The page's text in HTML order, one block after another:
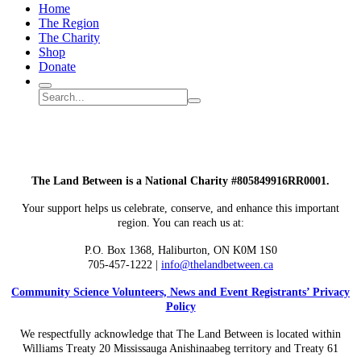
Home
The Region
The Charity
Shop
Donate
Search
Search
site
Submit
The Land Between is a National Charity #805849916RR0001.
Your support helps us celebrate, conserve, and enhance this important
region. You can reach us at:
P.O. Box 1368, Haliburton, ON K0M 1S0
705-457-1222 | info@thelandbetween.ca
Community Science Volunteers, News and Event Registrants’ Privacy
Policy
We respectfully acknowledge that The Land Between is located within
Williams Treaty 20 Mississauga Anishinaabeg territory and Treaty 61